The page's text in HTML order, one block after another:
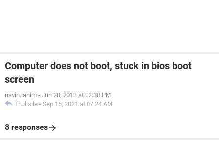
Computer does not boot, stuck in bios boot
screen
navin.rahim - Jun 28, 2013 at 02:38 PM
Thulisile - Sep 15, 2021 at 07:24 AM
8 responses